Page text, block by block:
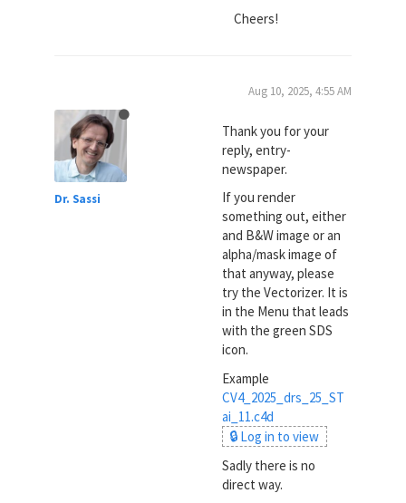
Cheers!
Dr. Sassi
Aug 10, 2025, 4:55 AM
Thank you for your
reply, entry-
newspaper.
If you render
something out, either
and B&W image or an
alpha/mask image of
that anyway, please
try the Vectorizer. It is
in the Menu that leads
with the green SDS
icon.
Example
CV4_2025_drs_25_ST
ai_11.c4d
🔒 Log in to view
Sadly there is no
direct way.